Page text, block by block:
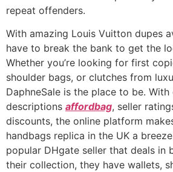
repeat offenders.
With amazing Louis Vuitton dupes
have to break the bank to get the
Whether you’re looking for first
shoulder bags, or clutches from
DaphneSale is the place to be.
descriptions affordbag, seller
discounts, the online platform
handbags replica in the UK a
popular DHgate seller that deals in
their collection, they have wallets,